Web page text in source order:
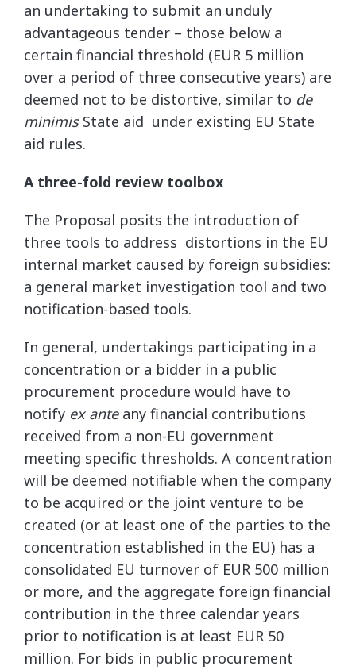
an undertaking to submit an unduly
advantageous tender – those below a
certain financial threshold (EUR 5 million
over a period of three consecutive years) are
deemed not to be distortive, similar to de
minimisState aid under existing EU State
aid rules.
A three-fold review toolbox
The Proposal posits the introduction of
three tools to address distortions in the EU
internal market caused by foreign subsidies:
a general market investigation tool and two
notification-based tools.
In general, undertakings participating in a
concentration or a bidder in a public
procurement procedure would have to
notify ex anteany financial contributions
received from a non-EU government
meeting specific thresholds. A concentration
will be deemed notifiable when the company
to be acquired or the joint venture to be
created (or at least one of the parties to the
concentration established in the EU) has a
consolidated EU turnover of EUR 500 million
or more, and the aggregate foreign financial
contribution in the three calendar years
prior to notification is at least EUR 50
million. For bids in public procurement